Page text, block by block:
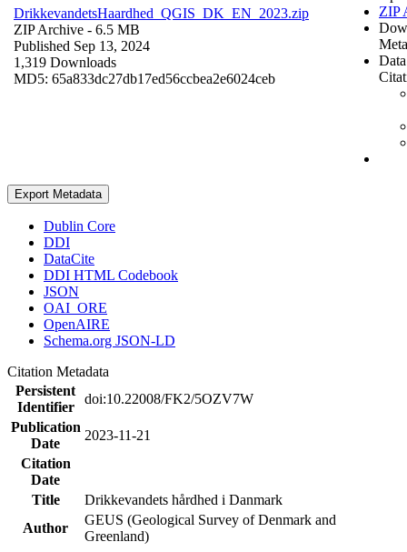
DrikkevandetsHaardhed_QGIS_DK_EN_2023.zip
ZIP Archive - 6.5 MB
Published Sep 13, 2024
1,319 Downloads
MD5: 65a833dc27db17ed56ccbea2e6024ceb
ZIP
Export Metadata
Dublin Core
DDI
DataCite
DDI HTML Codebook
JSON
OAI_ORE
OpenAIRE
Schema.org JSON-LD
Citation Metadata
Persistent
Identifier
doi:10.22008/FK2/5OZV7W
Publication
Date
2023-11-21
Citation
Date
Title
Drikkevandets hårdhed i Danmark
Author
GEUS (Geological Survey of Denmark and
Greenland)